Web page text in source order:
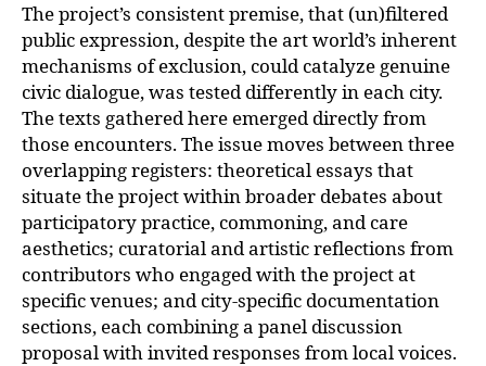
The project’s consistent premise, that (un)filtered
public expression, despite the art world’s inherent
mechanisms of exclusion, could catalyze genuine
civic dialogue, was tested differently in each city.
The texts gathered here emerged directly from
those encounters. The issue moves between three
overlapping registers: theoretical essays that
situate the project within broader debates about
participatory practice, commoning, and care
aesthetics; curatorial and artistic reflections from
contributors who engaged with the project at
specific venues; and city-specific documentation
sections, each combining a panel discussion
proposal with invited responses from local voices.